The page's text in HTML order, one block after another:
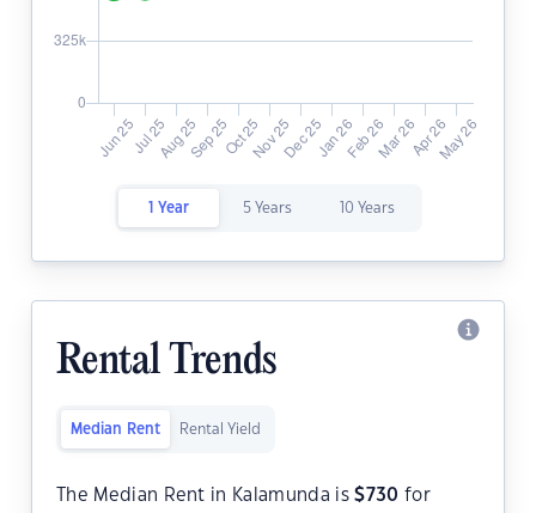
1 Year 5 Years 10 Years
Rental Trends
Median Rent Rental Yield
The Median Rent in Kalamunda is$730 for